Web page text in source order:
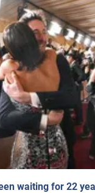
waiting for 22